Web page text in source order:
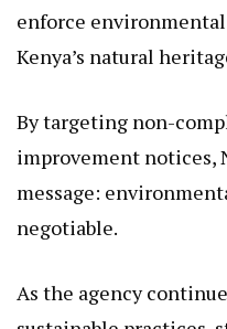
enforce
Kenya’s natural
By targeting non-
improvement notices,
message:
negotiable.
As the agency